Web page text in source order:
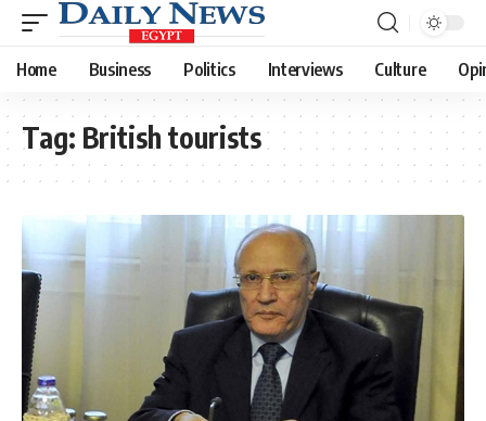
Home Business Politics Interviews Culture
Tag: British tourists